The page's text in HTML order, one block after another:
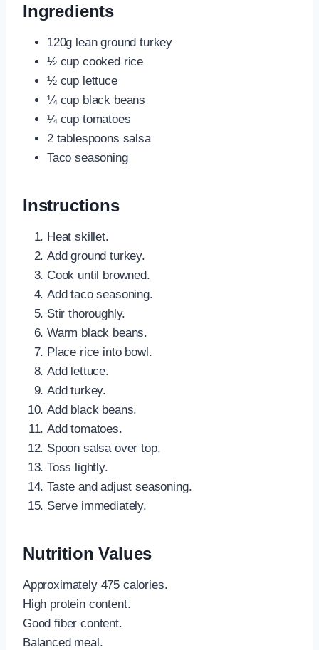
Ingredients
120g lean ground turkey
½ cup cooked rice
½ cup lettuce
¼ cup black beans
¼ cup tomatoes
2 tablespoons salsa
Taco seasoning
Instructions
Heat skillet.
Add ground turkey.
Cook until browned.
Add taco seasoning.
Stir thoroughly.
Warm black beans.
Place rice into bowl.
Add lettuce.
Add turkey.
Add black beans.
Add tomatoes.
Spoon salsa over top.
Toss lightly.
Taste and adjust seasoning.
Serve immediately.
Nutrition Values
Approximately 475 calories.
High protein content.
Good fiber content.
Balanced meal.